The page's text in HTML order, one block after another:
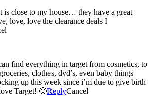
is close to my house… they have a great
love, love the clearance deals I
find everything in target from cosmetics, to
clothes, dvd’s, even baby things
up this week since i’m due to give birth
Target! 🙂ReplyCancel